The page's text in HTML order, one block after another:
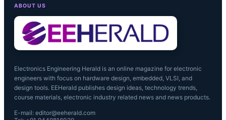
ABOUT US
Electronics Engineering Herald is an online magazine for electronic
engineers with focus on hardware design, embedded, VLSI, and
design tools. EEHerald publishes design ideas, technology trends,
course materials, electronic industry related news and news products.
E-mail: editor@eeherald.com